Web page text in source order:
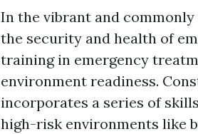
In the vibrant and
the security and health of
training in emergency
environment readiness.
incorporates a series of
high-risk environments like